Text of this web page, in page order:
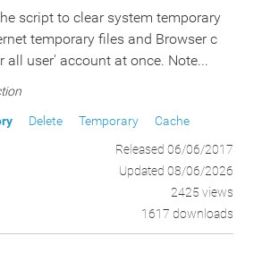
script to clear system temporary
temporary files and Browser c
all user' account at once. Note...
Delete Temporary
Cache
Released 06/06/2017
Updated 08/06/2026
2425 views
1617 downloads